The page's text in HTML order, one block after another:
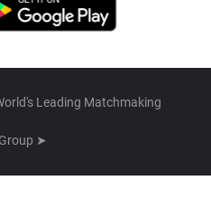
Leading Matchmaking
➤